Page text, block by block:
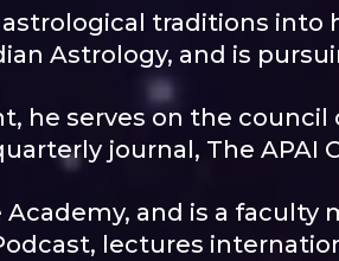
traditions into
Astrology, and is
he serves on the council
journal, The APAI
and is a faculty
lectures